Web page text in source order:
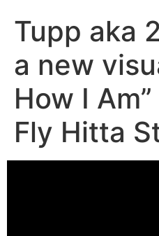
Tupp aka
a new
How I
Fly Hitta